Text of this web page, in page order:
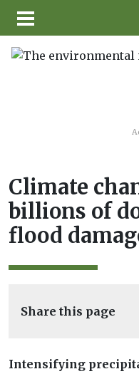
Climate
billions of
flood
Share this page
Intensifying